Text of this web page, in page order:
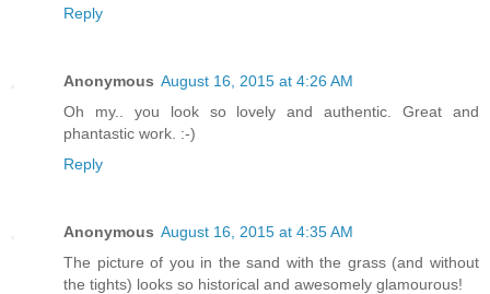
Reply
Anonymous August 16, 2015 at 4:26 AM
Oh my.. you look so lovely and authentic. Great and
phantastic work. :-)
Reply
Anonymous August 16, 2015 at 4:35 AM
The picture of you in the sand with the grass (and without
the tights) looks so historical and awesomely glamourous!